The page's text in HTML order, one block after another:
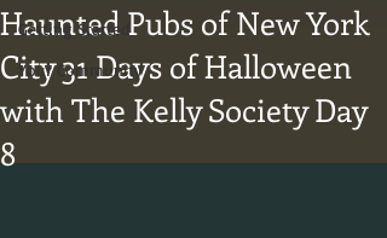
Getting Started
Your Community
Haunted Pubs of New York
City 31 Days of Halloween
with The Kelly Society Day
8